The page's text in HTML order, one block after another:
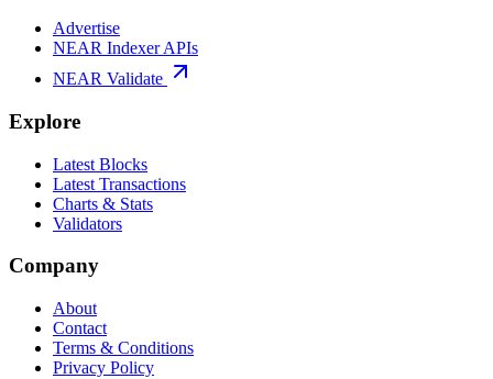
Advertise
NEAR Indexer APIs
NEAR Validate
Explore
Latest Blocks
Latest Transactions
Charts & Stats
Validators
Company
About
Contact
Terms & Conditions
Privacy Policy